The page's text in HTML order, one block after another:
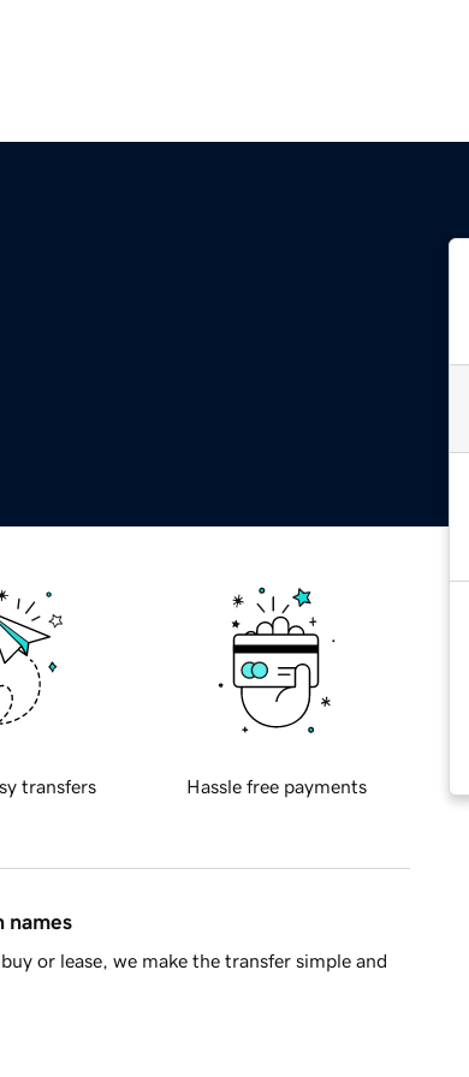
transfers Hassle free payments
names
or lease, we make the transfer simple and